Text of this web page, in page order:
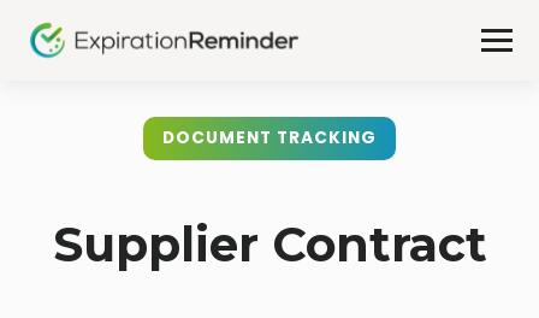
DOCUMENT TRACKING
Supplier Contract